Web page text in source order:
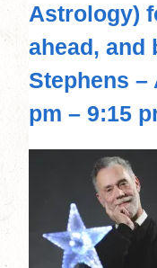
Astrology)
ahead, and
Stephens –
pm – 9:15